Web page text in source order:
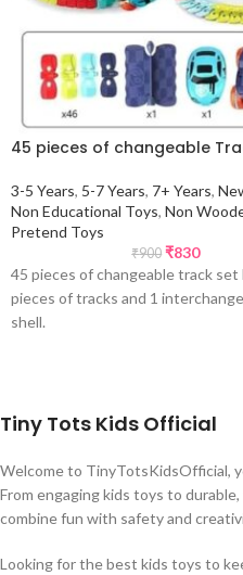
45 pieces of changeable
3-5 Years, 5-7 Years, 7+ Years,
Non Educational Toys, Non
Pretend Toys
₹900 ₹830
45 pieces of changeable track set
pieces of tracks and 1
shell.
Tiny Tots Kids Official
Welcome to TinyTotsKidsOfficial,
From engaging kids toys to
combine fun with safety and
Looking for the best kids toys to